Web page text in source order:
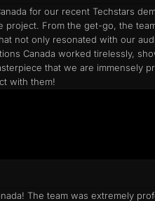
for our recent Techstars
From the get-go, the
not only resonated with our
Canada worked tirelessly,
that we are
with them!
The team was extremely